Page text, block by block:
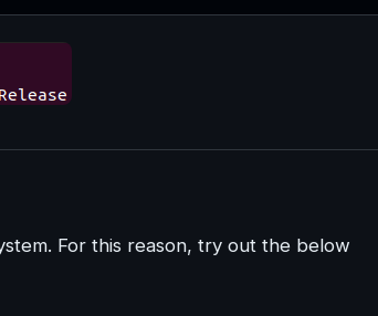
For this reason, try out the below